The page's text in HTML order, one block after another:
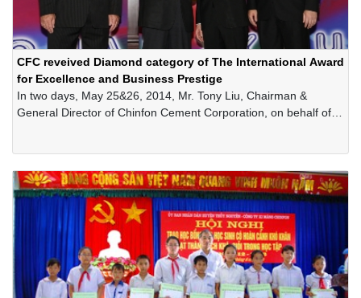
CFC reveived Diamond category of The International Award
for Excellence and Business Prestige
In two days, May 25&26, 2014, Mr. Tony Liu, Chairman &
General Director of Chinfon Cement Corporation, on behalf of